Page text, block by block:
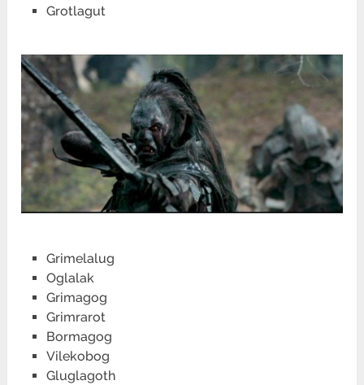
Grotlagut
Grimelalug
Oglalak
Grimagog
Grimrarot
Bormagog
Vilekobog
Gluglagoth